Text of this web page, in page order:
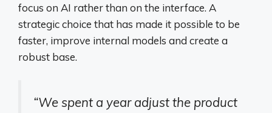
focus on AI rather than on the interface. A
strategic choice that has made it possible to be
faster, improve internal models and create a
robust base.
“We spent a year adjust the product